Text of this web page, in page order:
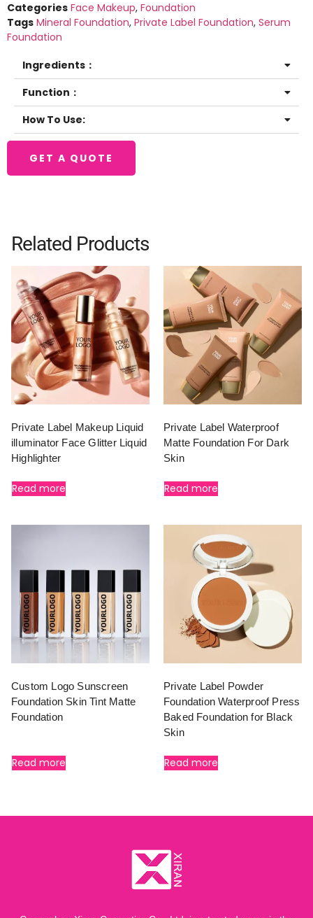
Categories Face Makeup, Foundation
Tags Mineral Foundation, Private Label Foundation, Serum
Foundation
Ingredients：
Function：
How To Use:
GET A QUOTE
Related Products
Private Label Makeup Liquid
illuminator Face Glitter Liquid
Highlighter
Read more
Private Label Waterproof
Matte Foundation For Dark
Skin
Read more
Custom Logo Sunscreen
Foundation Skin Tint Matte
Foundation
Read more
Private Label Powder
Foundation Waterproof Press
Baked Foundation for Black
Skin
Read more